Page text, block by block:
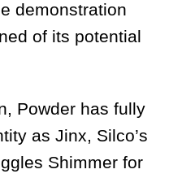
demonstration
of its potential
has fully
as Jinx, Silco’s
Shimmer for